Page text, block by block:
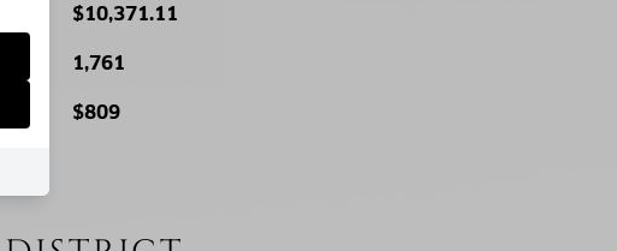
$10,371.11
1,761
$809